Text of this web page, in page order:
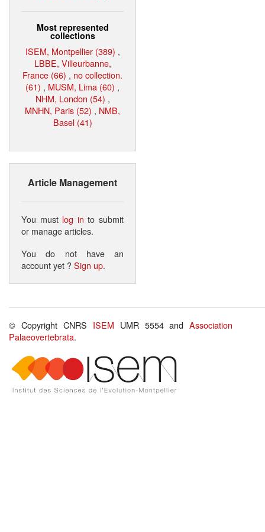
Most represented
collections
ISEM, Montpellier (389) ,
LBBE, Villeurbanne,
France (66) , no collection.
(61) , MUSM, Lima (60) ,
NHM, London (54) ,
MNHN, Paris (52) , NMB,
Basel (41)
Article Management
You must log in to submit
or manage articles.
You do not have an
account yet ?Sign up.
© Copyright CNRS ISEM UMR 5554 andAssociation
Palaeovertebrata.